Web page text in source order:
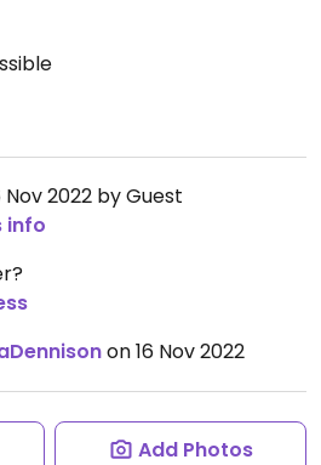
2022 by Guest
info
on 16 Nov 2022
Add Photos